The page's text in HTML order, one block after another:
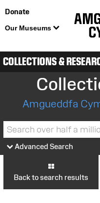
Donate
Our Museums
COLLECTIONS &
Amgueddfa
Advanced Search
Back to search results